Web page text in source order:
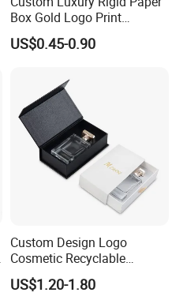
Box Gold Logo Print
Packaging Magnetic Gift
Boxes with EVA Foam Insert
US$0.45-0.90
Custom Design Logo
Cosmetic Recyclable
Packaging Drawer
Cardboard Perfume Gift Box
US$1.20-1.80